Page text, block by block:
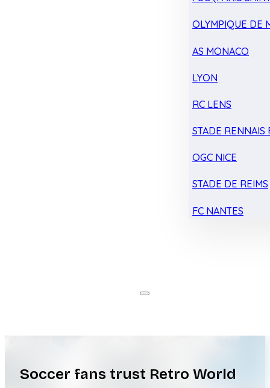
OLYMPIQUE DE
AS MONACO
LYON
RC LENS
STADE RENNAIS
OGC NICE
STADE DE REIMS
FC NANTES
Soccer fans trust Retro World